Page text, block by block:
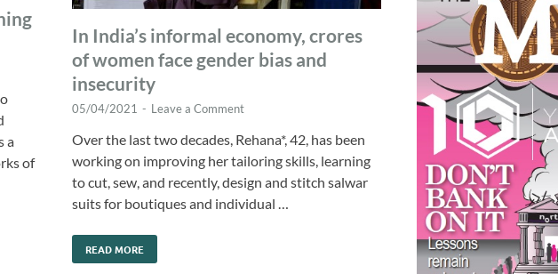
a
of
In India’s informal economy, crores
of women face gender bias and
insecurity
05/04/2021 - Leave a Comment
Over the last two decades, Rehana*, 42, has been
working on improving her tailoring skills, learning
to cut, sew, and recently, design and stitch salwar
suits for boutiques and individual …
READ MORE